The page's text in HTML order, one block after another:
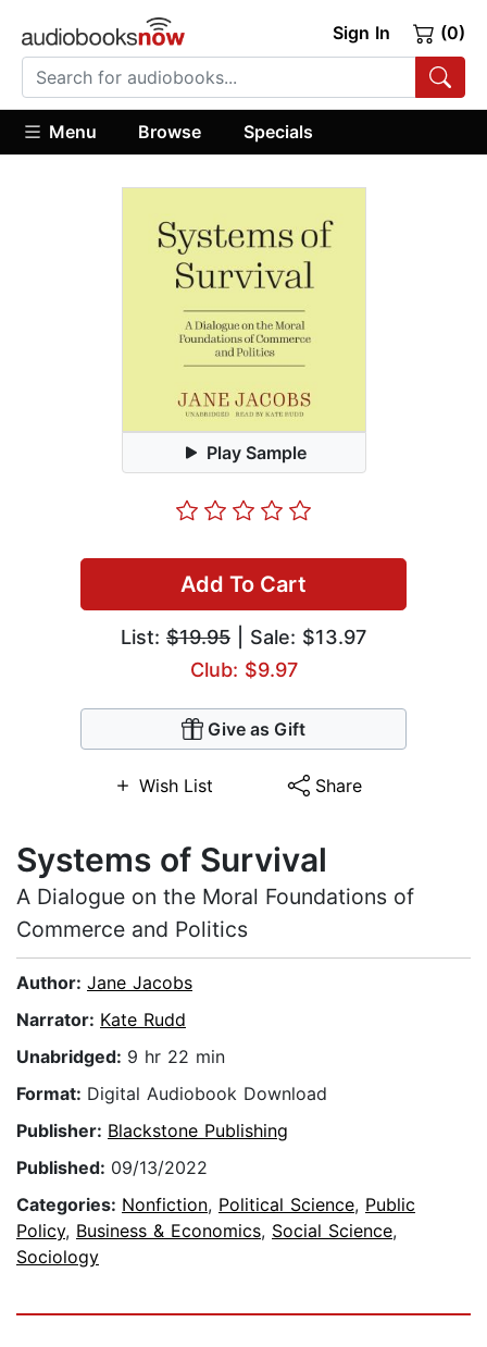
Sign In (0)
Menu Browse Specials
Play Sample
Add To Cart
List: $19.95 | Sale: $13.97
Club: $9.97
Give as Gift
Wish List Share
Systems of Survival
A Dialogue on the Moral Foundations of
Commerce and Politics
Author: Jane Jacobs
Narrator: Kate Rudd
Unabridged: 9 hr 22 min
Format: Digital Audiobook Download
Publisher: Blackstone Publishing
Published: 09/13/2022
Categories: Nonfiction, Political Science, Public
Policy, Business & Economics, Social Science,
Sociology